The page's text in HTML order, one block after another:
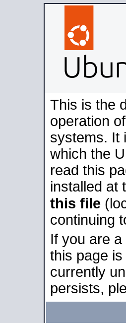
This is the
operation
systems. It
which the
read this
installed at
this file
continuing
If you are
this page
currently
persists,